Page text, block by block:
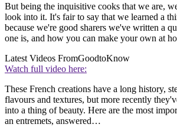
But being the inquisitive cooks that we are,
look into it. It's fair to say that we learned a
because we're good sharers we've written a
one is, and how you can make your own at
Latest Videos FromGoodtoKnow
Watch full video here:
These French creations have a long history,
flavours and textures, but more recently
into a thing of beauty. Here are the most
an entremets, answered…